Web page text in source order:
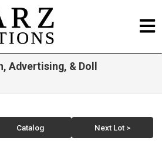
Advertising, & Doll
Catalog Next Lot >